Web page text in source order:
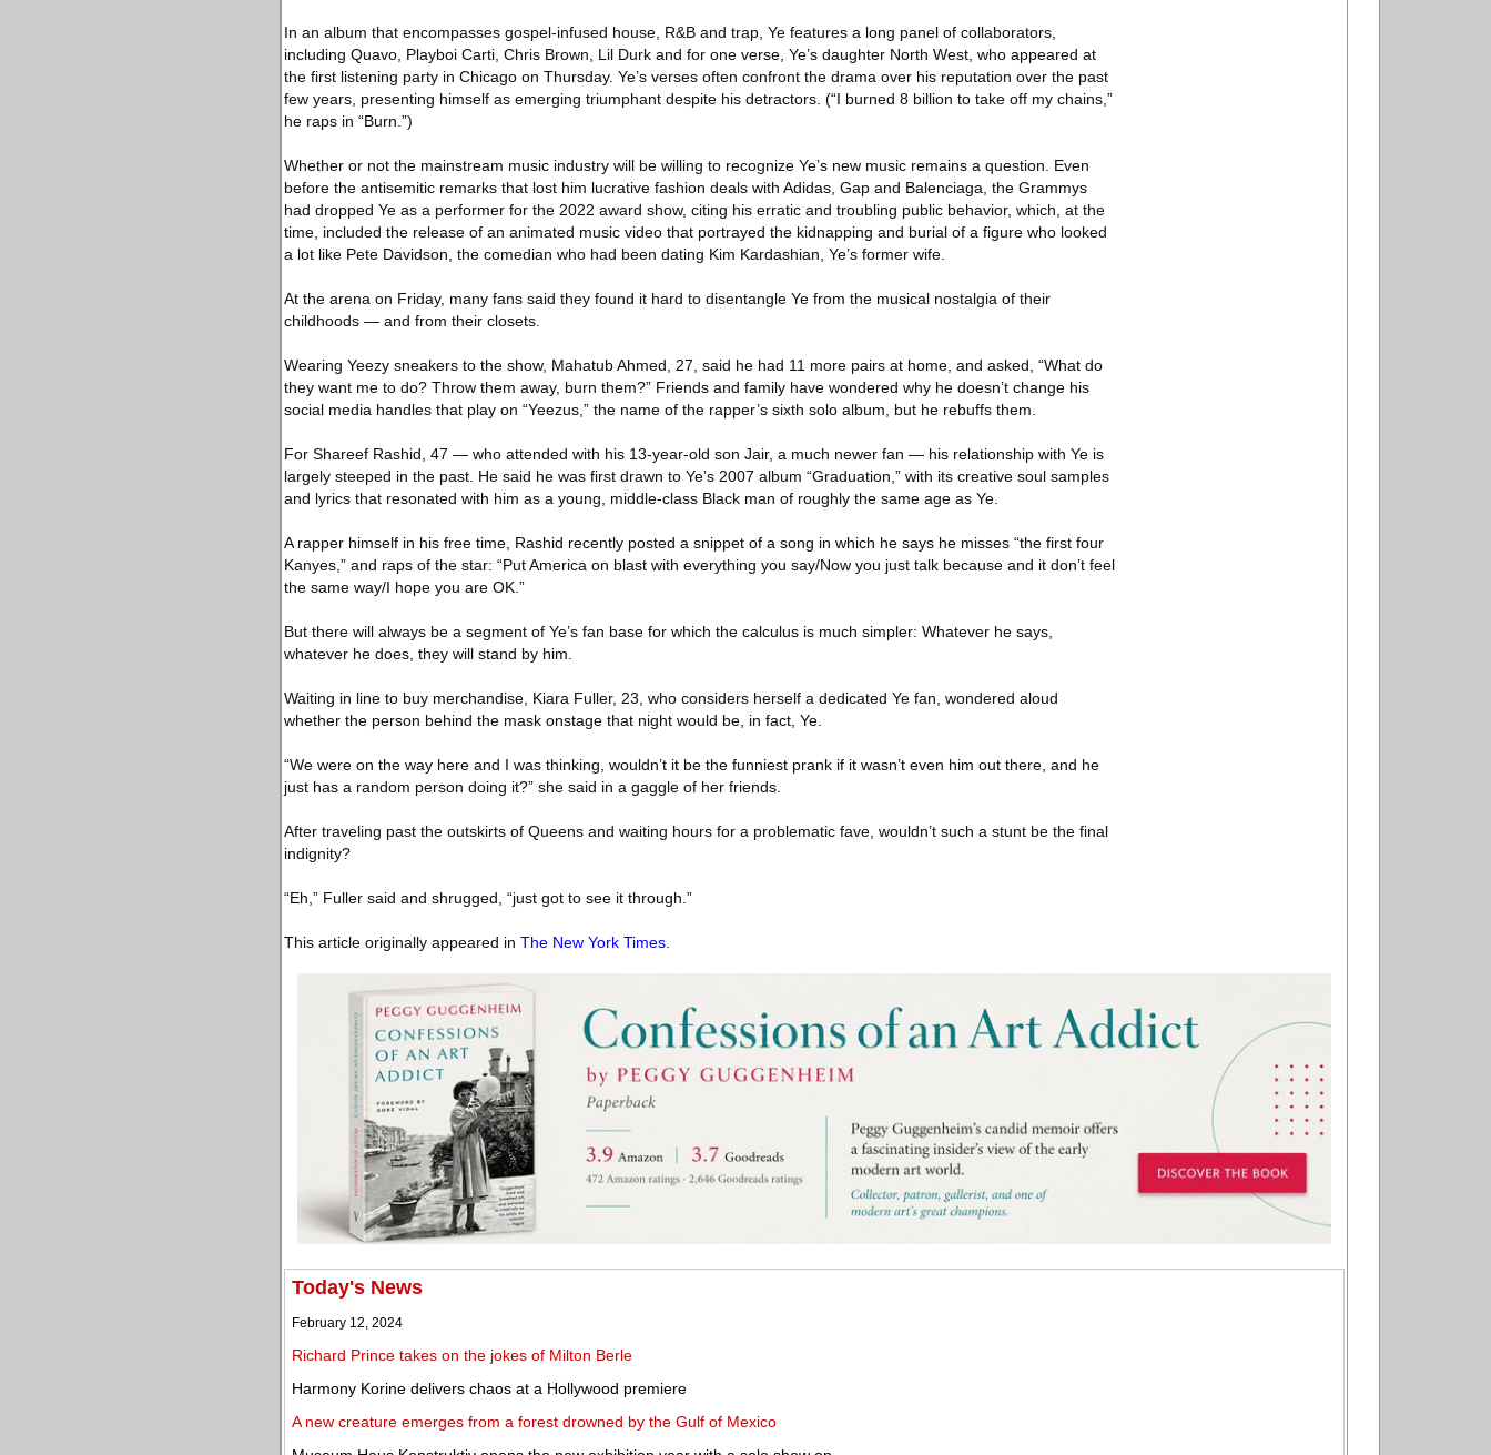
In an album that encompasses gospel-infused house, R&B and trap, Ye features a long panel of collaborators,
including Quavo, Playboi Carti, Chris Brown, Lil Durk and for one verse, Ye’s daughter North West, who appeared at
the first listening party in Chicago on Thursday. Ye’s verses often confront the drama over his reputation over the past
few years, presenting himself as emerging triumphant despite his detractors. (“I burned 8 billion to take off my chains,”
he raps in “Burn.”)
Whether or not the mainstream music industry will be willing to recognize Ye’s new music remains a question. Even
before the antisemitic remarks that lost him lucrative fashion deals with Adidas, Gap and Balenciaga, the Grammys
had dropped Ye as a performer for the 2022 award show, citing his erratic and troubling public behavior, which, at the
time, included the release of an animated music video that portrayed the kidnapping and burial of a figure who looked
a lot like Pete Davidson, the comedian who had been dating Kim Kardashian, Ye’s former wife.
At the arena on Friday, many fans said they found it hard to disentangle Ye from the musical nostalgia of their
childhoods — and from their closets.
Wearing Yeezy sneakers to the show, Mahatub Ahmed, 27, said he had 11 more pairs at home, and asked, “What do
they want me to do? Throw them away, burn them?” Friends and family have wondered why he doesn’t change his
social media handles that play on “Yeezus,” the name of the rapper’s sixth solo album, but he rebuffs them.
For Shareef Rashid, 47 — who attended with his 13-year-old son Jair, a much newer fan — his relationship with Ye is
largely steeped in the past. He said he was first drawn to Ye’s 2007 album “Graduation,” with its creative soul samples
and lyrics that resonated with him as a young, middle-class Black man of roughly the same age as Ye.
A rapper himself in his free time, Rashid recently posted a snippet of a song in which he says he misses “the first four
Kanyes,” and raps of the star: “Put America on blast with everything you say/Now you just talk because and it don’t feel
the same way/I hope you are OK.”
But there will always be a segment of Ye’s fan base for which the calculus is much simpler: Whatever he says,
whatever he does, they will stand by him.
Waiting in line to buy merchandise, Kiara Fuller, 23, who considers herself a dedicated Ye fan, wondered aloud
whether the person behind the mask onstage that night would be, in fact, Ye.
“We were on the way here and I was thinking, wouldn’t it be the funniest prank if it wasn’t even him out there, and he
just has a random person doing it?” she said in a gaggle of her friends.
After traveling past the outskirts of Queens and waiting hours for a problematic fave, wouldn’t such a stunt be the final
indignity?
“Eh,” Fuller said and shrugged, “just got to see it through.”
This article originally appeared in The New York Times
Today's News
February 12, 2024
Richard Prince takes on the jokes of Milton Berle
Harmony Korine delivers chaos at a Hollywood premiere
A new creature emerges from a forest drowned by the Gulf of Mexico